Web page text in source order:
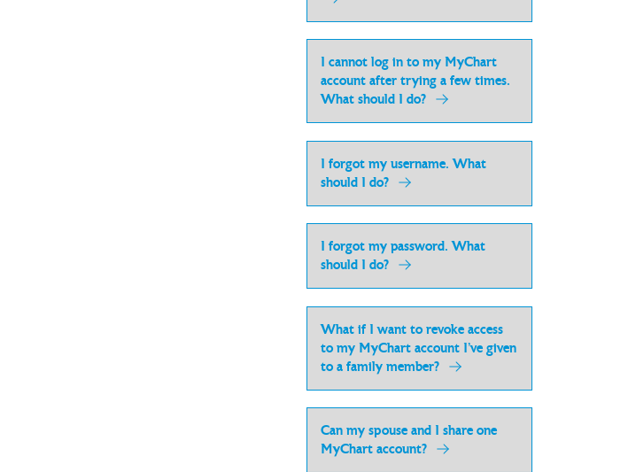
I cannot log in to my MyChart
account after trying a few times.
What should I do?
I forgot my username. What
should I do?
I forgot my password. What
should I do?
What if I want to revoke access
to my MyChart account I’ve given
to a family member?
Can my spouse and I share one
MyChart account?